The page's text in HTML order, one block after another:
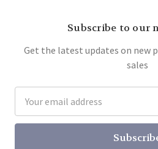
Subscribe to our
Get the latest updates on new
sales
Address